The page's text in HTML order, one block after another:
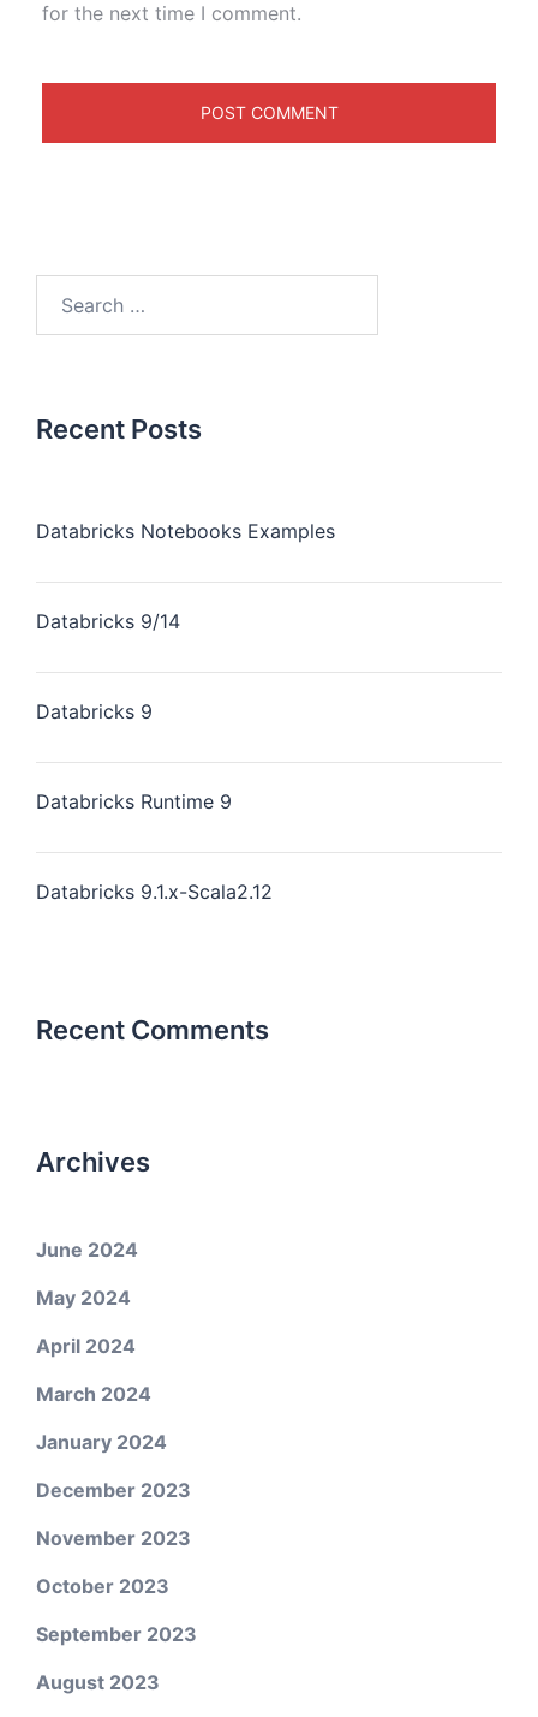
for the next time I comment.
Recent Posts
Databricks Notebooks Examples
Databricks 9/14
Databricks 9
Databricks Runtime 9
Databricks 9.1.x-Scala2.12
Recent Comments
Archives
June 2024
May 2024
April 2024
March 2024
January 2024
December 2023
November 2023
October 2023
September 2023
August 2023